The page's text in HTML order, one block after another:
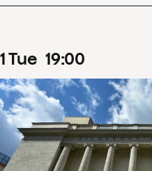
1Tue 19:00